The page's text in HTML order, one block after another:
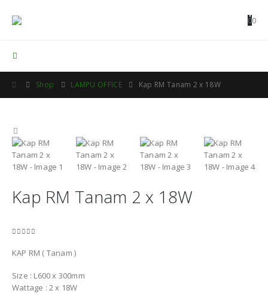
00
Shop LAMPU OFFICE Kap RM Tanam 2 x 18W
Kap RM Tanam 2 x 18W
KAP RM ( Tanam )
Size : L600 x 300mm
Wattage : 2 x 18W